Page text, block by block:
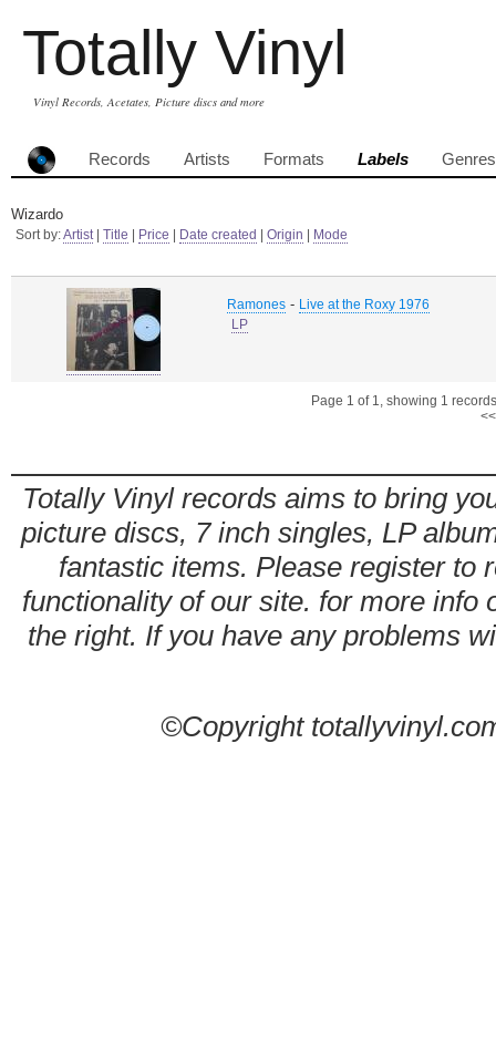
Totally Vinyl
Vinyl Records, Acetates, Picture discs and more
Records Artists Formats Labels Genres
Wizardo
Sort by:Artist| Title Price Date created Origin Mode
Ramones - Live at the Roxy 1976
LP
Page 1 of 1, showing 1
Totally Vinyl records aims to bring
picture discs, 7 inch singles, LP
fantastic items. Please register to
functionality of our site. for more info
the right. If you have any problems
©Copyright